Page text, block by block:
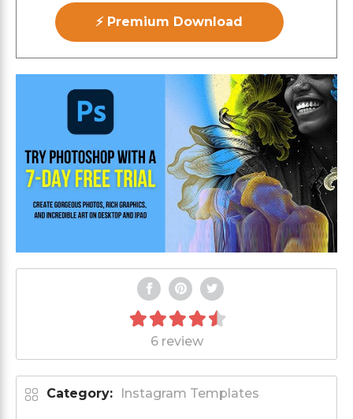
⚡ Premium Download
6 review
Category: Instagram Templates